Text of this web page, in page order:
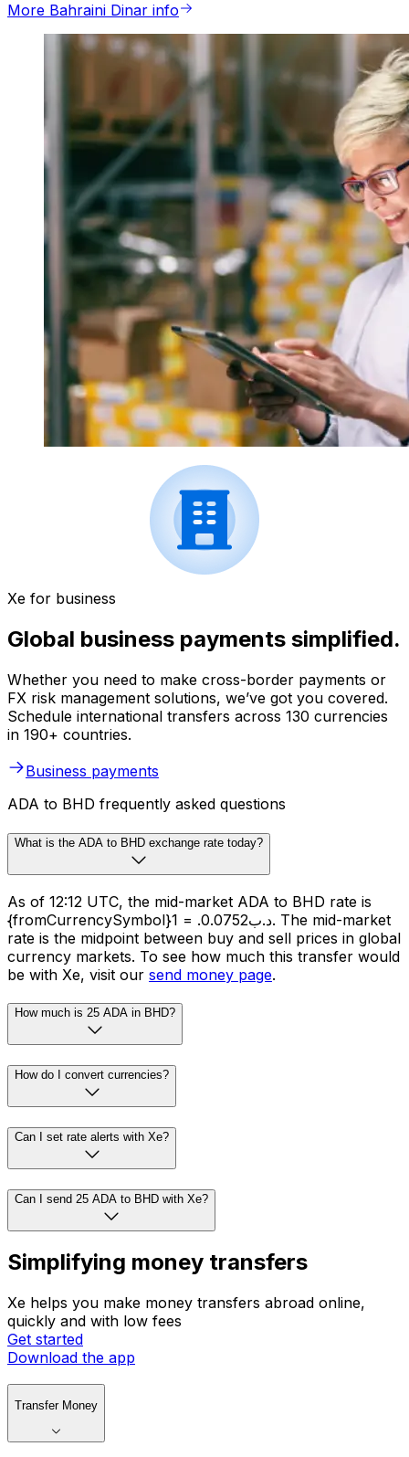
More Bahraini Dinar info
Xe for business
Global business payments simplified.
Whether you need to make cross-border payments or
FX risk management solutions, we’ve got you covered.
Schedule international transfers across 130 currencies
in 190+ countries.
Business payments
ADA to BHD frequently asked questions
What is the ADA to BHD exchange rate today?
As of 12:12 UTC, the mid-market ADA to BHD rate is
{fromCurrencySymbol}1 = .د.ب0.0752. The mid-market
rate is the midpoint between buy and sell prices in global
currency markets. To see how much this transfer would
be with Xe, visit our send money page.
How much is 25 ADA in BHD?
How do I convert currencies?
Can I set rate alerts with Xe?
Can I send 25 ADA to BHD with Xe?
Simplifying money transfers
Xe helps you make money transfers abroad online,
quickly and with low fees
Get started
Download the app
Transfer Money